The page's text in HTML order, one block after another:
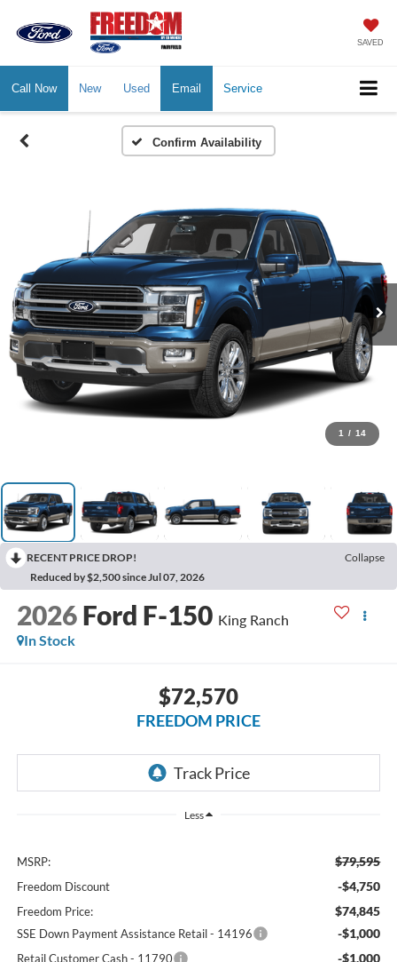
SAVED
Call Now New Used Email Service
Confirm Availability
1 / 14
RECENT PRICE DROP!
Collapse
Reduced by $2,500 since Jul 07, 2026
2026 Ford F-150 King Ranch
In Stock
$72,570
FREEDOM PRICE
Less
MSRP: $79,595
Freedom Discount -$4,750
Freedom Price: $74,845
SSE Down Payment Assistance Retail - 14196 -$1,000
Retail Customer Cash - 11790 -$1,000